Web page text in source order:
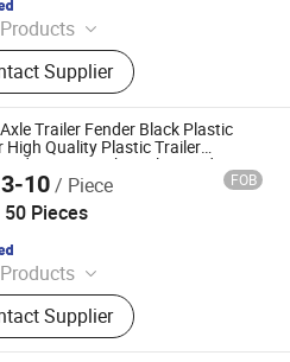
Axles, Torsion Axles, Trailer
Trailer Mudugards, Trailer
Trailer Accessories
Supplier
Trailer Fender Black Plastic
High Quality Plastic Trailer
8 10 13 Inch Trailer Fender
10/ Piece FOB
50 Pieces
Axles, Torsion Axles, Trailer
Trailer Mudugards, Trailer
Trailer Accessories
Supplier
Co., Ltd.